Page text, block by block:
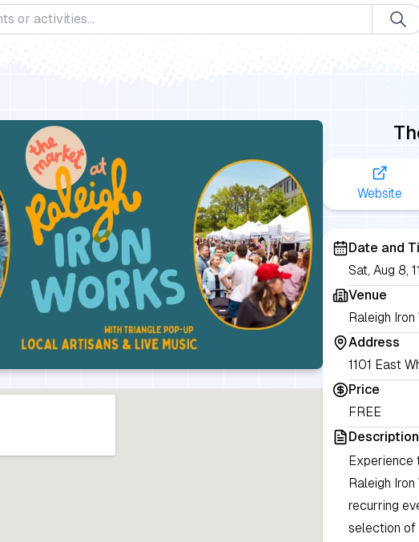
Website
Date and
Sat, Aug 8,
Venue
Raleigh Iron
Address
1101 East
Price
FREE
Description
Experience
Raleigh
recurring
selection of